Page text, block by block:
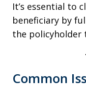
It’s essential to
beneficiary by
the policyholder
Common